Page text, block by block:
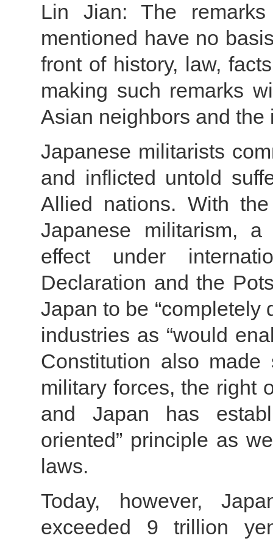
Lin Jian: The
mentioned have no
front of history, law,
making such remarks
Asian neighbors and the
Japanese militarists
and inflicted untold
Allied nations. With
Japanese militarism,
effect under
Declaration and the
Japan to be “completely
industries as “would
Constitution also made
military forces, the right
and Japan has
oriented” principle as
laws.
Today, however,
exceeded 9 trillion